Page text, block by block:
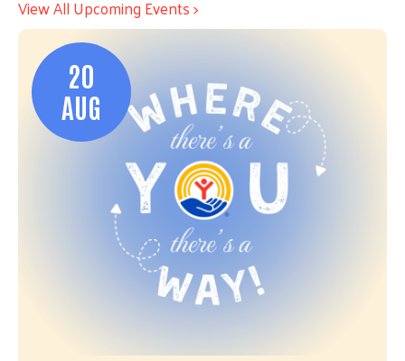
View All Upcoming Events >
20
AUG